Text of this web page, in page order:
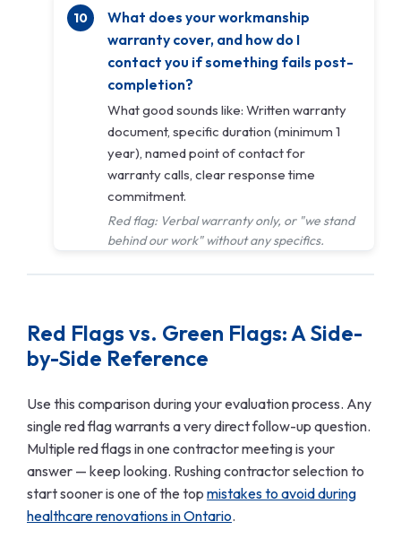
What does your workmanship
warranty cover, and how do I
contact you if something fails post-
completion?
What good sounds like: Written warranty
document, specific duration (minimum 1
year), named point of contact for
warranty calls, clear response time
commitment.
Red flag: Verbal warranty only, or "we stand
behind our work" without any specifics.
Red Flags vs. Green Flags: A Side-
by-Side Reference
Use this comparison during your evaluation process. Any
single red flag warrants a very direct follow-up question.
Multiple red flags in one contractor meeting is your
answer — keep looking. Rushing contractor selection to
start sooner is one of the top mistakes to avoid during
healthcare renovations in Ontario.